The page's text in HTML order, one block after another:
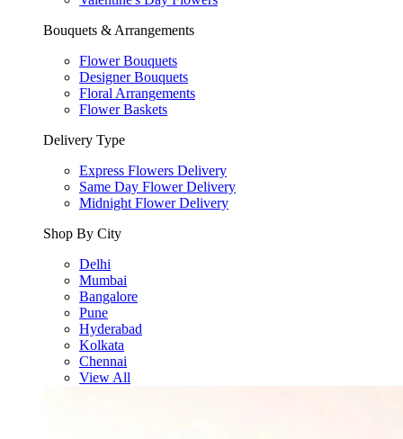
Bouquets & Arrangements
Flower Bouquets
Designer Bouquets
Floral Arrangements
Flower Baskets
Delivery Type
Express Flowers Delivery
Same Day Flower Delivery
Midnight Flower Delivery
Shop By City
Delhi
Mumbai
Bangalore
Pune
Hyderabad
Kolkata
Chennai
View All